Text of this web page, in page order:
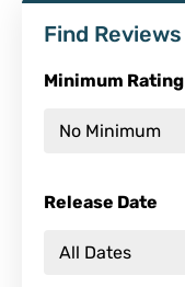
Find Reviews
Minimum Rating
Release Date